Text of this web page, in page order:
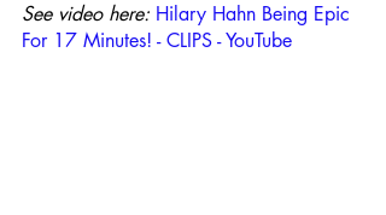
See video here: Hilary Hahn Being Epic
For 17 Minutes! - CLIPS - YouTube